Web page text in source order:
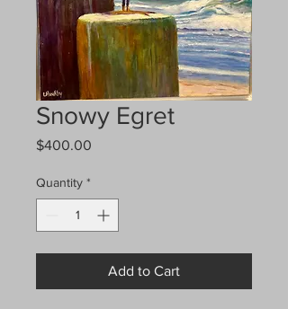
Snowy Egret
$400.00
Quantity *
Add to Cart